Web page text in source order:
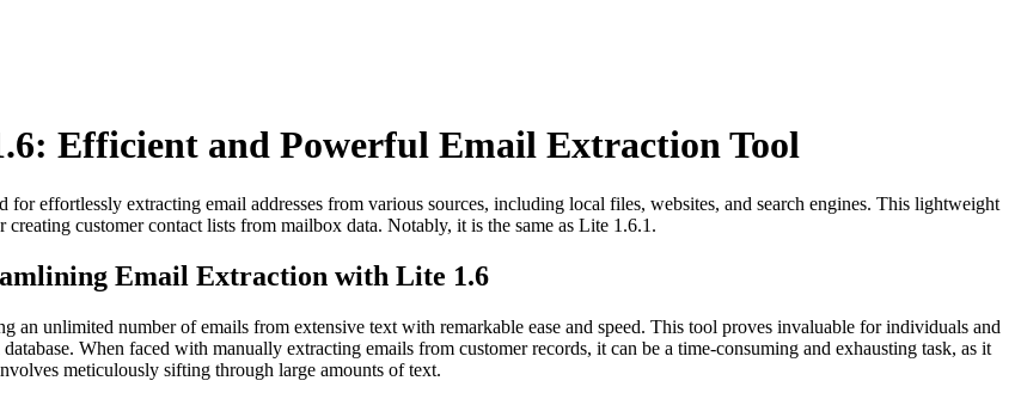
Efficient and Powerful Email Extraction Tool
effortlessly extracting email addresses from various sources, including local files, websites, and search engines. This lightweight
customer contact lists from mailbox data. Notably, it is the same as Lite 1.6.1.
Email Extraction with Lite 1.6
unlimited number of emails from extensive text with remarkable ease and speed. This tool proves invaluable for individuals and
When faced with manually extracting emails from customer records, it can be a time-consuming and exhausting task, as it
meticulously sifting through large amounts of text.